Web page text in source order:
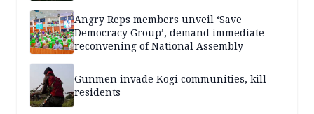
Angry Reps members unveil ‘Save
Democracy Group’, demand immediate
reconvening of National Assembly
Gunmen invade Kogi communities, kill
residents